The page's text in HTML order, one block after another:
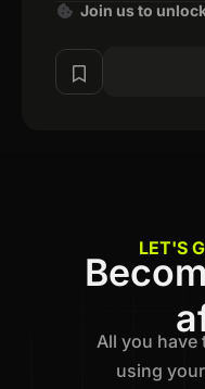
Join us to
LET'S
All you have
using